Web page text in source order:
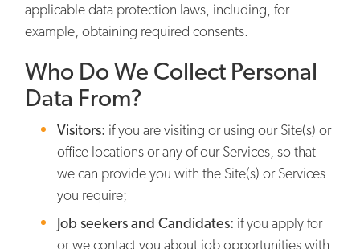
applicable data protection laws, including, for
example, obtaining required consents.
Who Do We Collect Personal
Data From?
Visitors: if you are visiting or using our Site(s) or
office locations or any of our Services, so that
we can provide you with the Site(s) or Services
you require;
Job seekers and Candidates: if you apply for
or we contact you about job opportunities with